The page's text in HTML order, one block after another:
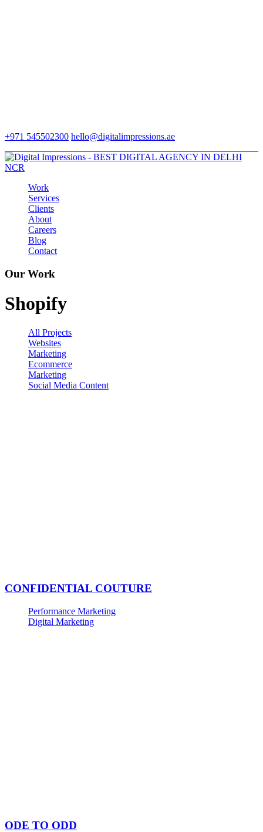
+971 545502300 hello@digitalimpressions.ae
Work
Services
Clients
About
Careers
Blog
Contact
Our Work
Shopify
All Projects
Websites
Marketing
Ecommerce
Marketing
Social Media Content
CONFIDENTIAL COUTURE
Performance Marketing
Digital Marketing
ODE TO ODD